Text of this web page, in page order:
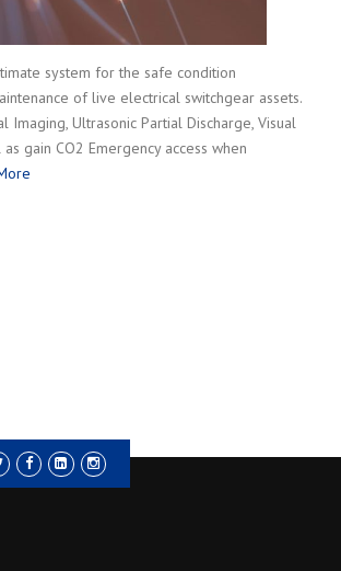
system for the safe condition
of live electrical switchgear assets.
Imaging, Ultrasonic Partial Discharge, Visual
gain CO2 Emergency access when